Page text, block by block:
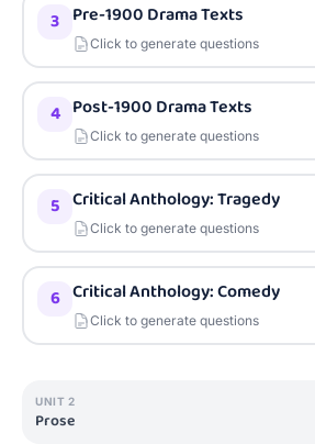
3 Pre-1900 Drama Texts
Click to generate questions
4 Post-1900 Drama Texts
Click to generate questions
5 Critical Anthology: Tragedy
Click to generate questions
6 Critical Anthology: Comedy
Click to generate questions
UNIT 2
Prose